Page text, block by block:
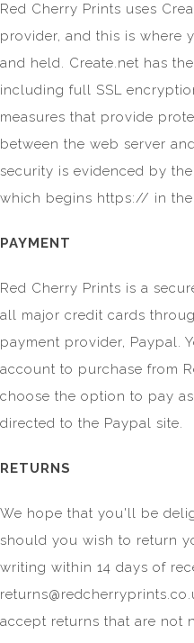
Red Cherry Prints uses
provider, and this is where
and held. Create.net has
including full SSL
measures that provide
between the web server
security is evidenced by
which begins https:// in the
PAYMENT
Red Cherry Prints is a
all major credit cards
payment provider, Paypal.
account to purchase from
choose the option to pay
directed to the Paypal site.
RETURNS
We hope that you'll be
should you wish to return
writing within 14 days of
accept returns that are not